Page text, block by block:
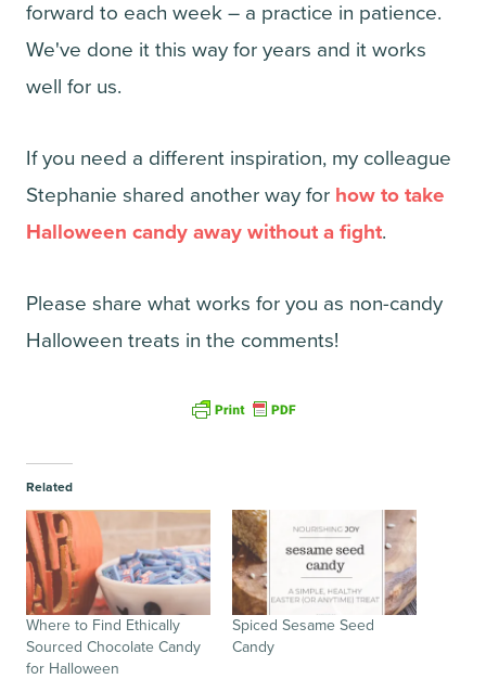
forward to each week – a practice in patience.
We've done it this way for years and it works
well for us.
If you need a different inspiration, my colleague
Stephanie shared another way for how to take
Halloween candy away without a fight.
Please share what works for you as non-candy
Halloween treats in the comments!
Related
Where to Find Ethically
Sourced Chocolate Candy
for Halloween
Spiced Sesame Seed
Candy